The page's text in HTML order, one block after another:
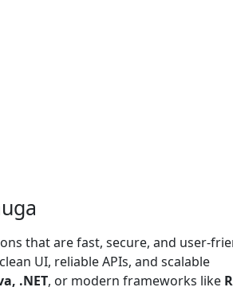
that are fast, secure, and user-
UI, reliable APIs, and scalable
.NET, or modern frameworks like